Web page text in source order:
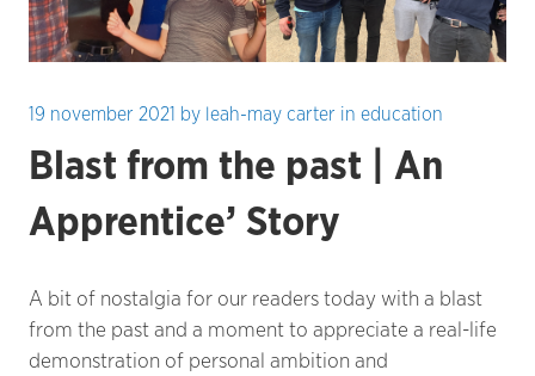
19 november 2021 by leah-may carter in education
Blast from the past | An
Apprentice’ Story
A bit of nostalgia for our readers today with a blast
from the past and a moment to appreciate a real-life
demonstration of personal ambition and